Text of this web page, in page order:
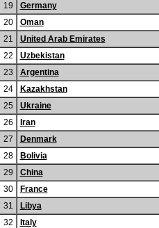
19
Germany
20
Oman
21
United Arab Emirates
22
Uzbekistan
23
Argentina
24
Kazakhstan
25
Ukraine
26
Iran
27
Denmark
28
Bolivia
29
China
30
France
31
Libya
32
Italy